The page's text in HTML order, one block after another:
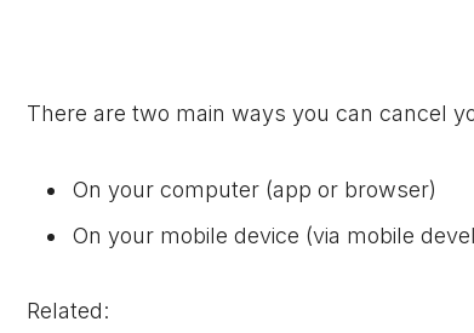
There are two main ways you can cancel
On your computer (app or browser)
On your mobile device (via mobile
Related: